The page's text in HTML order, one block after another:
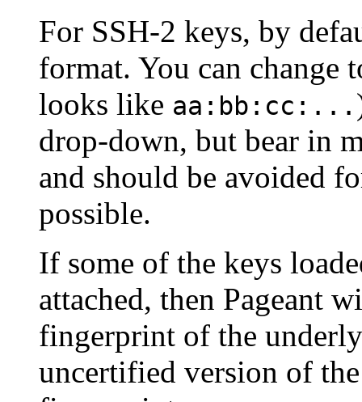
For SSH-2 keys, by
format. You can change
looks like aa:bb:cc:...
drop-down, but bear in
and should be avoided
possible.
If some of the keys
attached, then Pageant
fingerprint of the
uncertified version of